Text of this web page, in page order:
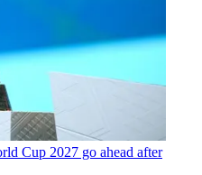
Cup 2027 go ahead after